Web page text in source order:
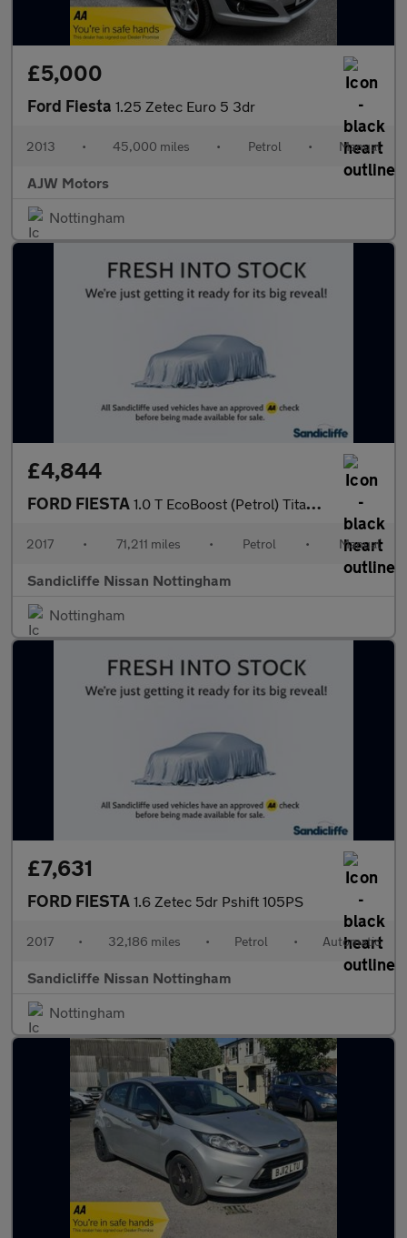
£5,000
Ford Fiesta 1.25 Zetec Euro 5 3dr
2013 • 45,000 miles • Petrol • Manual
AJW Motors
Nottingham
£4,844
FORD FIESTA 1.0 T EcoBoost (Petrol) Titanium 5dr 100PS
2017 • 71,211 miles • Petrol • Manual
Sandicliffe Nissan Nottingham
Nottingham
£7,631
FORD FIESTA 1.6 Zetec 5dr Pshift 105PS
2017 • 32,186 miles • Petrol • Automatic
Sandicliffe Nissan Nottingham
Nottingham